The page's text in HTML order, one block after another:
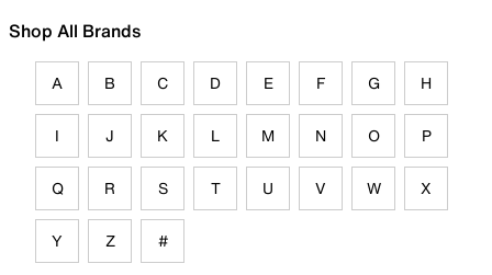
Shop All Brands
A B C D E F G H
I J K L M N O P
Q R S T U V W X
Y Z #